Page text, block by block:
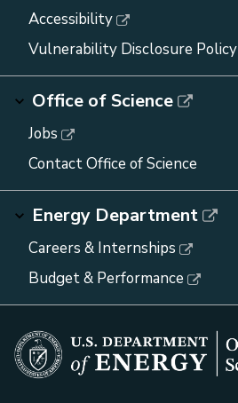
Accessibility
Vulnerability Disclosure Policy
Office of Science
Jobs
Contact Office of Science
Energy Department
Careers & Internships
Budget & Performance